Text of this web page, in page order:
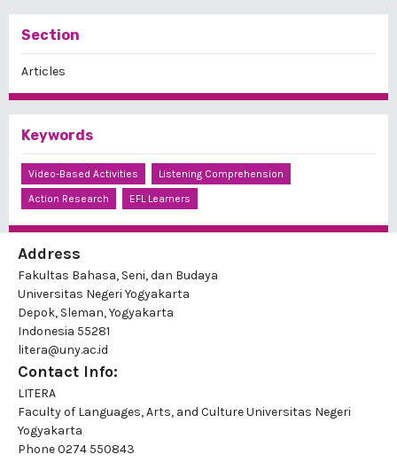
Section
Articles
Keywords
Video-Based Activities
Listening Comprehension
Action Research
EFL Learners
Address
Fakultas Bahasa, Seni, dan Budaya
Universitas Negeri Yogyakarta
Depok, Sleman, Yogyakarta
Indonesia 55281
litera@uny.ac.id
Contact Info:
LITERA
Faculty of Languages, Arts, and Culture Universitas Negeri
Yogyakarta
Phone0274 550843